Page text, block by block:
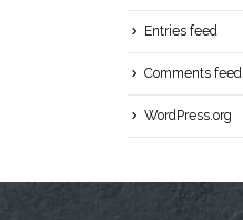
Entries feed
Comments feed
WordPress.org